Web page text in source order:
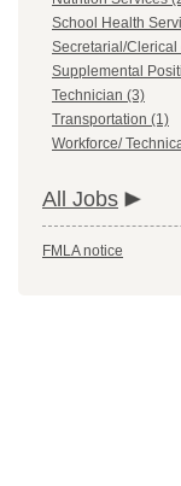
School Health
Secretarial/Clerical
Supplemental
Technician (3)
Transportation (1)
Workforce/
All Jobs
FMLA notice